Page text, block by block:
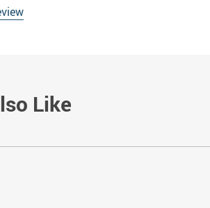
Like